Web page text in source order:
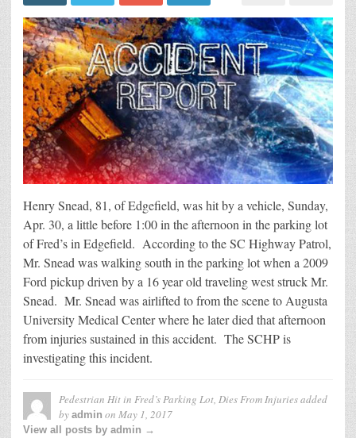
Parking
Lot,
Dies
From
Injuries
Henry Snead, 81, of Edgefield, was hit by a vehicle, Sunday,
Apr. 30, a little before 1:00 in the afternoon in the parking lot
of Fred’s in Edgefield. According to the SC Highway Patrol,
Mr. Snead was walking south in the parking lot when a 2009
Ford pickup driven by a 16 year old traveling west struck Mr.
Snead. Mr. Snead was airlifted to from the scene to Augusta
University Medical Center where he later died that afternoon
from injuries sustained in this accident. The SCHP is
investigating this incident.
Pedestrian Hit in Fred’s Parking Lot, Dies From Injuriesadded
by admin on May 1, 2017
View all posts by admin →